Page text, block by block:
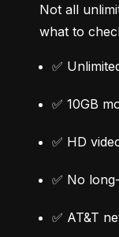
Not all
what to
✅
✅ 10GB
✅ HD
✅ No
✅ AT&T